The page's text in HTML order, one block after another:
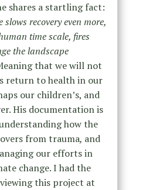
shares a startling fact:
slows recovery even more,
time scale, fires
the landscape
that we will not
return to health in our
our children’s, and
His documentation is
how the
from trauma, and
our efforts in
change. I had the
this project at